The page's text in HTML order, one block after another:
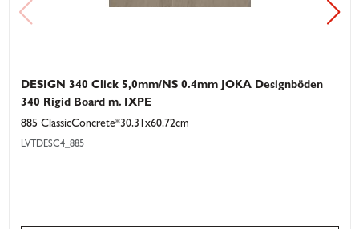
DESIGN 340 Click 5,0mm/NS 0.4mm JOKA Designböden
340 Rigid Board m. IXPE
885 ClassicConcrete*30.31x60.72cm
LVTDESC4_885